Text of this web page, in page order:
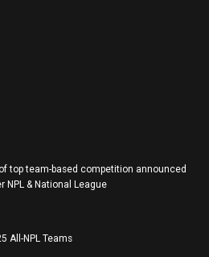
top team-based competition announced
NPL & National League
All-NPL Teams